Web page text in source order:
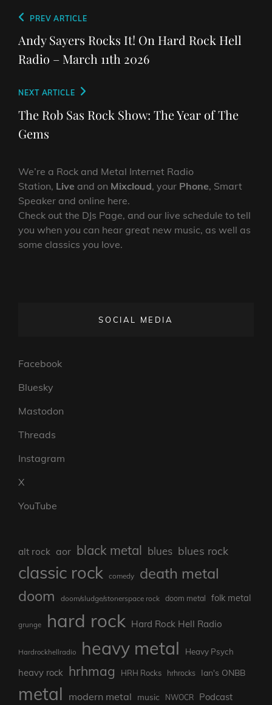
Post
navigation
Previous
Post
PREV ARTICLE
Andy Sayers Rocks It! On Hard Rock Hell
Radio – March 11th 2026
Next
Post
NEXT ARTICLE
The Rob Sas Rock Show: The Year of The
Gems
We’re a Rock and Metal Internet Radio
Station, Live and on Mixcloud, your Phone, Smart
Speaker and online here.
Check out the DJs Page, and our live schedule to tell
you when you can hear great new music, as well as
some classics you love.
SOCIAL MEDIA
Facebook
Bluesky
Mastodon
Threads
Instagram
X
YouTube
alt rock aor black metal blues blues rock
classic rock comedy death metal
doom doom/sludge/stonerspace rock doom metal folk metal
grunge hard rock Hard Rock Hell Radio
Hardrockhellradio heavy metal Heavy Psych
heavy rock hrhmag HRH Rocks hrhrocks Ian's ONBB
metal modern metal music NWOCR Podcast